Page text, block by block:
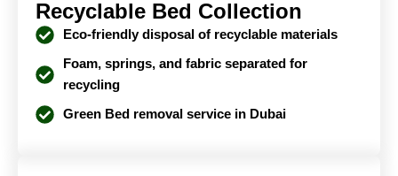
Recyclable Bed Collection
Eco-friendly disposal of recyclable materials
Foam, springs, and fabric separated for
recycling
Green Bed removal service in Dubai